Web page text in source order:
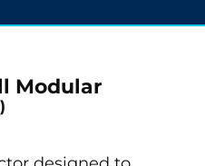
Modular